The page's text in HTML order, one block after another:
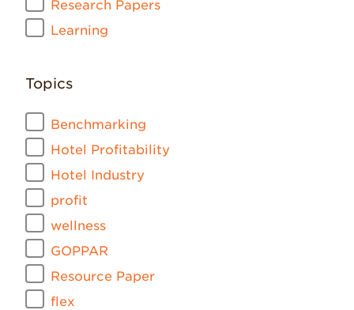
Research Papers
Learning
Topics
Benchmarking
Hotel Profitability
Hotel Industry
profit
wellness
GOPPAR
Resource Paper
flex